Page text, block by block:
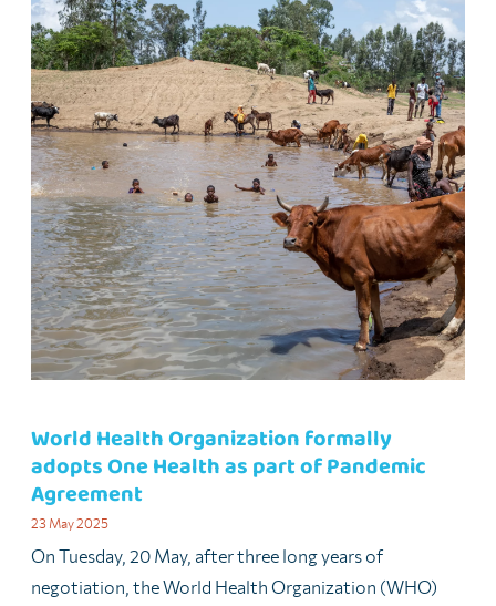
World Health Organization formally
adopts One Health as part of Pandemic
Agreement
23 May 2025
On Tuesday, 20 May, after three long years of
negotiation, the World Health Organization (WHO)